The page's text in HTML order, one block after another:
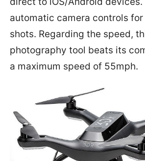
automatic camera controls
shots. Regarding the speed,
photography tool beats its
a maximum speed of 55mph.